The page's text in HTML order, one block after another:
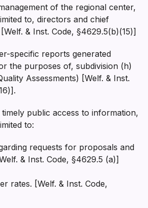
of the regional center,
to, directors and chief
& Inst. Code, §4629.5(b)(15)]
specific reports generated
the purposes of, subdivision (h)
Assessments) [Welf. & Inst.
public access to information,
to:
requests for proposals and
& Inst. Code, §4629.5 (a)]
rates. [Welf. & Inst. Code,